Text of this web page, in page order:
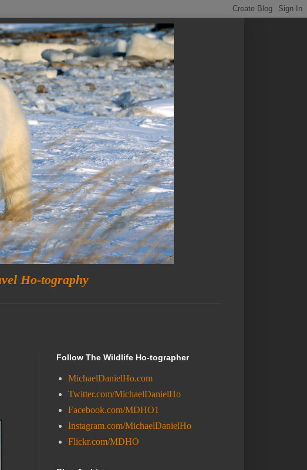
Ho-tography
Follow The Wildlife Ho-tographer
MichaelDanielHo.com
Twitter.com/MichaelDanielHo
Facebook.com/MDHO1
Instagram.com/MichaelDanielHo
Flickr.com/MDHO